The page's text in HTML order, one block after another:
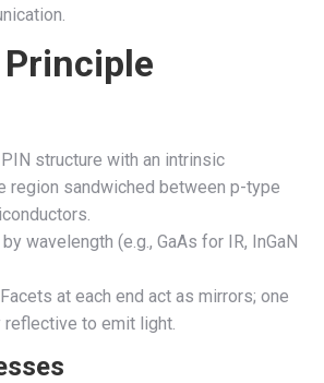
PIN structure with an intrinsic
region sandwiched between p-type
by wavelength (e.g., GaAs for IR, InGaN
at each end act as mirrors; one
to emit light.